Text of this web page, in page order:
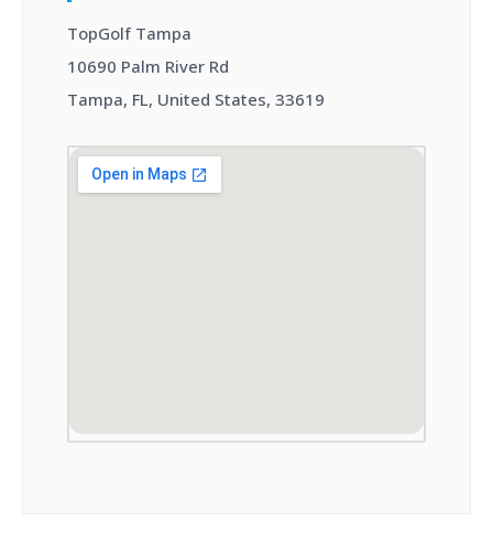
TopGolf Tampa
10690 Palm River Rd
Tampa, FL, United States, 33619